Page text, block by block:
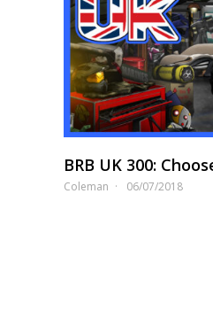
BRB UK 300:
Coleman 06/07/2018